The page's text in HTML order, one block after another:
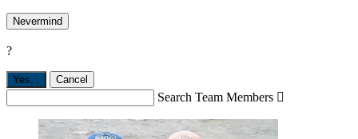
Nevermind
?
Yes, . Cancel
Search Team Members 